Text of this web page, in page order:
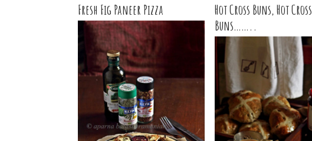
Fresh Fig Paneer Pizza
Hot Cross Buns, Hot Cross
Buns……..